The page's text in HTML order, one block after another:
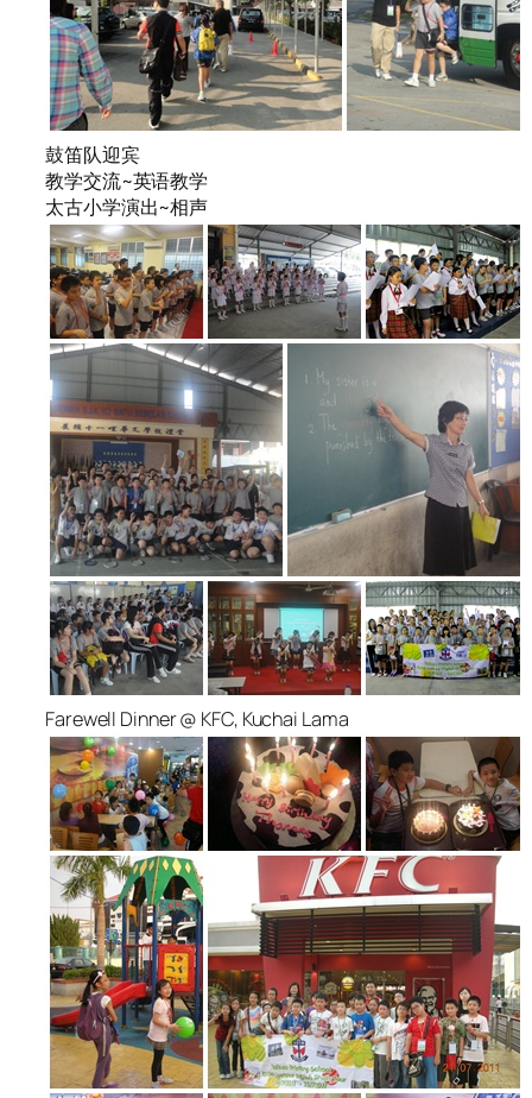
鼓笛队迎宾
教学交流~英语教学
太古小学演出~相声
Farewell Dinner @ KFC, Kuchai Lama